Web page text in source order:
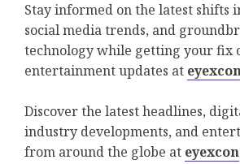
Stay informed on the latest shifts
social media trends, and
technology while getting your fix
entertainment updates at
Discover the latest headlines,
industry developments, and
from around the globe at eyexcon